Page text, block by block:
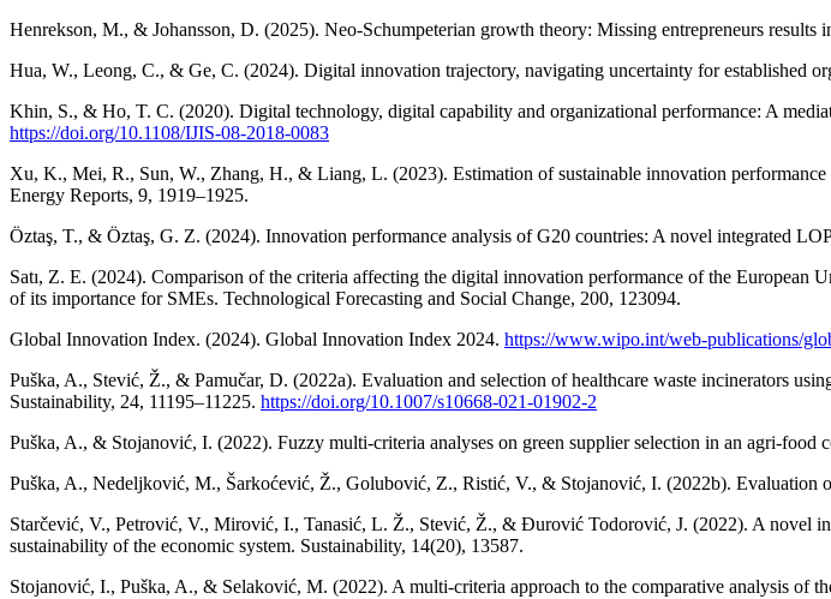
Henrekson, M., & Johansson, D. (2025). Neo-Schumpeterian growth theory: Missing entrepreneurs
Hua, W., Leong, C., & Ge, C. (2024). Digital innovation trajectory, navigating uncertainty for established
Khin, S., & Ho, T. C. (2020). Digital technology, digital capability and organizational performance: A
https://doi.org/10.1108/IJIS-08-2018-0083
Xu, K., Mei, R., Sun, W., Zhang, H., & Liang, L. (2023). Estimation of sustainable innovation
Energy Reports, 9, 1919–1925.
Öztaş, T., & Öztaş, G. Z. (2024). Innovation performance analysis of G20 countries: A novel
Satı, Z. E. (2024). Comparison of the criteria affecting the digital innovation performance of the
of its importance for SMEs. Technological Forecasting and Social Change, 200, 123094.
Global Innovation Index. (2024). Global Innovation Index 2024. https://www.wipo.int/web-publications/
Puška, A., Stević, Ž., & Pamučar, D. (2022a). Evaluation and selection of healthcare waste incinerators
Sustainability, 24, 11195–11225. https://doi.org/10.1007/s10668-021-01902-2
Puška, A., & Stojanović, I. (2022). Fuzzy multi-criteria analyses on green supplier selection in an agri-
Puška, A., Nedeljković, M., Šarkoćević, Ž., Golubović, Z., Ristić, V., & Stojanović, I. (2022b). Evaluation
Starčević, V., Petrović, V., Mirović, I., Tanasić, L. Ž., Stević, Ž., & Đurović Todorović, J. (2022). A
sustainability of the economic system. Sustainability, 14(20), 13587.
Stojanović, I., Puška, A., & Selaković, M. (2022). A multi-criteria approach to the comparative analysis of